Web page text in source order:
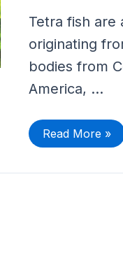
Tetra fish are
originating
bodies from
America, …
Cardinal
and
Other
Similar
Tetras
Read More »